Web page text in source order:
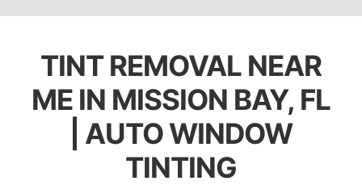
TINT REMOVAL NEAR
ME IN MISSION BAY, FL
| AUTO WINDOW
TINTING